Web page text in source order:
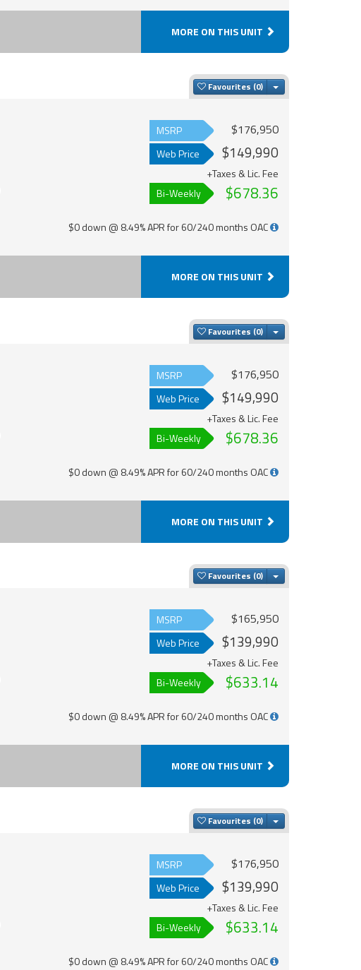
MORE ON THIS UNIT
Favourites Toggle Dropdown
MSRP $176,950
Web Price $149,990
+Taxes & Lic. Fee
Bi-Weekly
$678.36
$0 down @ 8.49% APR for 60/240 months OAC
MORE ON THIS UNIT
Favourites Toggle Dropdown
MSRP $176,950
Web Price $149,990
+Taxes & Lic. Fee
Bi-Weekly
$678.36
$0 down @ 8.49% APR for 60/240 months OAC
MORE ON THIS UNIT
Favourites Toggle Dropdown
MSRP $165,950
Web Price $139,990
+Taxes & Lic. Fee
Bi-Weekly
$633.14
$0 down @ 8.49% APR for 60/240 months OAC
MORE ON THIS UNIT
Favourites Toggle Dropdown
MSRP $176,950
Web Price $139,990
+Taxes & Lic. Fee
Bi-Weekly
$633.14
$0 down @ 8.49% APR for 60/240 months OAC